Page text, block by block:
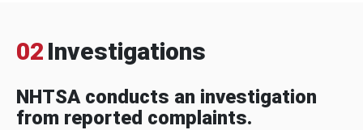
02 Investigations
NHTSA conducts an investigation
from reported complaints.